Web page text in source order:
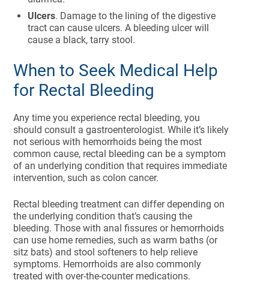
Ulcers. Damage to the lining of the digestive
tract can cause ulcers. A bleeding ulcer will
cause a black, tarry stool.
When to Seek Medical Help
for Rectal Bleeding
Any time you experience rectal bleeding, you
should consult a gastroenterologist. While it’s likely
not serious with hemorrhoids being the most
common cause, rectal bleeding can be a symptom
of an underlying condition that requires immediate
intervention, such as colon cancer.
Rectal bleeding treatment can differ depending on
the underlying condition that’s causing the
bleeding. Those with anal fissures or hemorrhoids
can use home remedies, such as warm baths (or
sitz bats) and stool softeners to help relieve
symptoms. Hemorrhoids are also commonly
treated with over-the-counter medications.